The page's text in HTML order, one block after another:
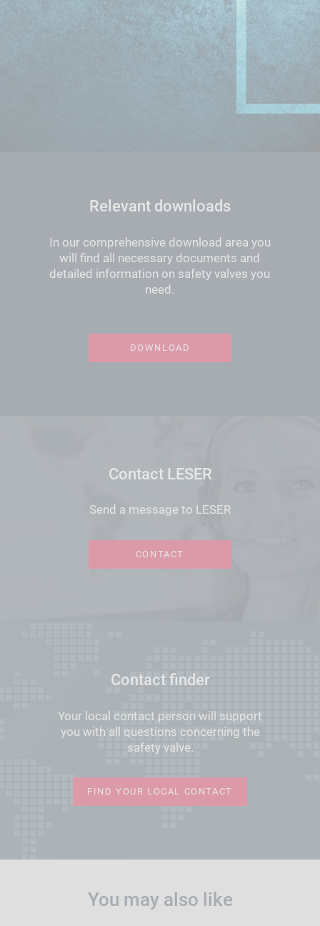
Relevant downloads
In our comprehensive download area you
will find all necessary documents and
detailed information on safety valves you
need.
DOWNLOAD
Contact LESER
Send a message to LESER
CONTACT
Contact finder
Your local contact person will support
you with all questions concerning the
safety valve.
FIND YOUR LOCAL CONTACT
You may also like